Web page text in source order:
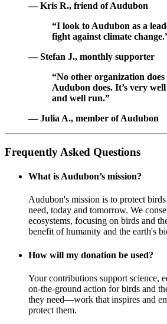
— Kris R., friend of Audubon
“I look to Audubon as a
fight against climate
— Stefan J., monthly supporter
“No other organization
Audubon does. It’s very
and well run.”
— Julia A., member of Audubon
Frequently Asked Questions
What is Audubon’s mission?
Audubon's mission is to protect
need, today and tomorrow. We
ecosystems, focusing on birds and
benefit of humanity and the earth's
How will my donation be used?
Your contributions support science,
on-the-ground action for birds and
they need—work that inspires and
protect them.